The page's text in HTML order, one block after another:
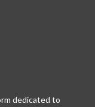
dedicated to